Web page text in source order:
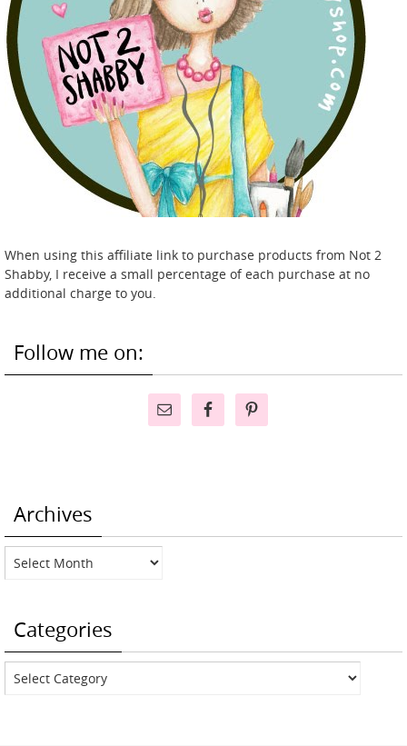
When using this affiliate link to purchase products from Not 2
Shabby, I receive a small percentage of each purchase at no
additional charge to you.
Follow me on:
Archives
Archives
Categories
Categories